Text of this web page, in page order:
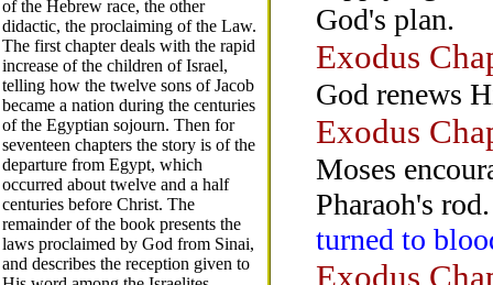
of the Hebrew race, the other
didactic, the proclaiming of the Law.
The first chapter deals with the rapid
increase of the children of Israel,
telling how the twelve sons of Jacob
became a nation during the centuries
of the Egyptian sojourn. Then for
seventeen chapters the story is of the
departure from Egypt, which
occurred about twelve and a half
centuries before Christ. The
remainder of the book presents the
laws proclaimed by God from Sinai,
and describes the reception given to
God's plan.
Exodus
God renews
Exodus
Moses
Pharaoh's
turned to
Exodus